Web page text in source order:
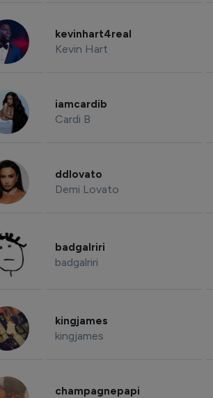
kevinhart4real
Kevin Hart
iamcardib
Cardi B
ddlovato
Demi Lovato
badgalriri
badgalriri
kingjames
kingjames
champagnepapi